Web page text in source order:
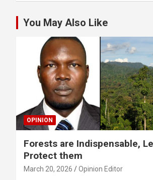
You May Also Like
OPINION
Forests are Indispensable,
Protect them
March 20, 2026 Opinion Editor